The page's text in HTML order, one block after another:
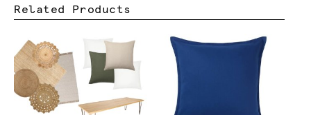
Related Products